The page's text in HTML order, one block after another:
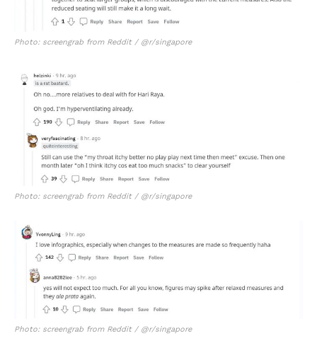
Photo: screengrab from Reddit / @r/singapore
Photo: screengrab from Reddit / @r/singapore
Photo: screengrab from Reddit / @r/singapore